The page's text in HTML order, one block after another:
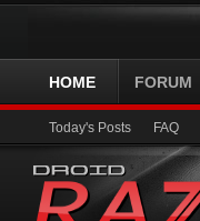
HOME FORUM
Today's Posts FAQ